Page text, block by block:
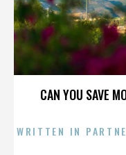
CAN YOU SAVE
WRITTEN IN